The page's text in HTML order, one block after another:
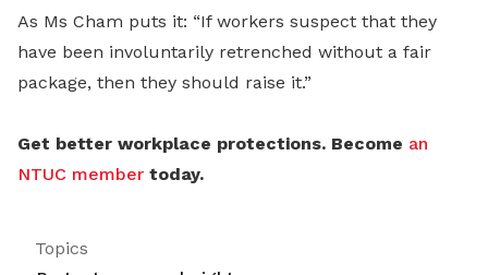
As Ms Cham puts it: “If workers suspect that they
have been involuntarily retrenched without a fair
package, then they should raise it.”
Get better workplace protections. Become an
NTUC member today.
Topics